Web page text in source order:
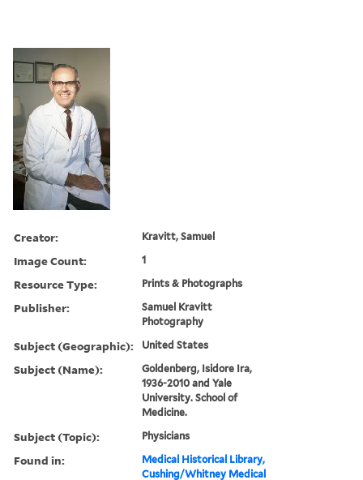
Creator: Kravitt, Samuel
Image Count: 1
Resource Type: Prints & Photographs
Publisher:
Samuel Kravitt
Photography
Subject (Geographic): United States
Subject (Name):
Goldenberg, Isidore Ira,
1936-2010 and Yale
University. School of
Medicine.
Subject (Topic): Physicians
Found in:
Medical Historical Library,
Cushing/Whitney Medical